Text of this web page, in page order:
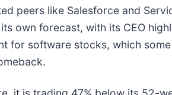
peers like Salesforce and
own forecast, with its CEO
for software stocks, which